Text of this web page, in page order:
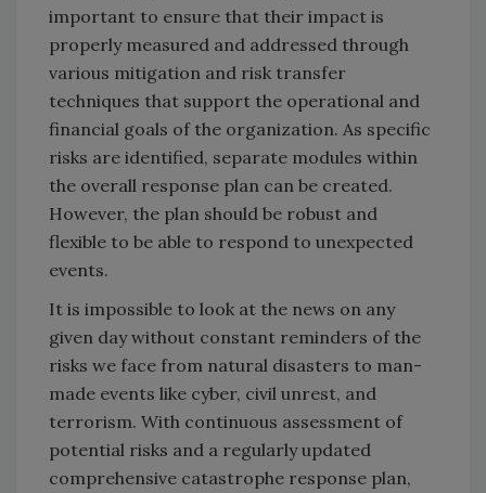
important to ensure that their impact is
properly measured and addressed through
various mitigation and risk transfer
techniques that support the operational and
financial goals of the organization. As specific
risks are identified, separate modules within
the overall response plan can be created.
However, the plan should be robust and
flexible to be able to respond to unexpected
events.
It is impossible to look at the news on any
given day without constant reminders of the
risks we face from natural disasters to man-
made events like cyber, civil unrest, and
terrorism. With continuous assessment of
potential risks and a regularly updated
comprehensive catastrophe response plan,